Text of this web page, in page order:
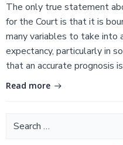
The only true statement
for the Court is that it is
many variables to take into
expectancy, particularly in
that an accurate prognosis
Read more
Search